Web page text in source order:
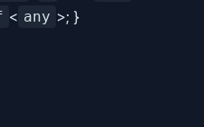
< any >; }